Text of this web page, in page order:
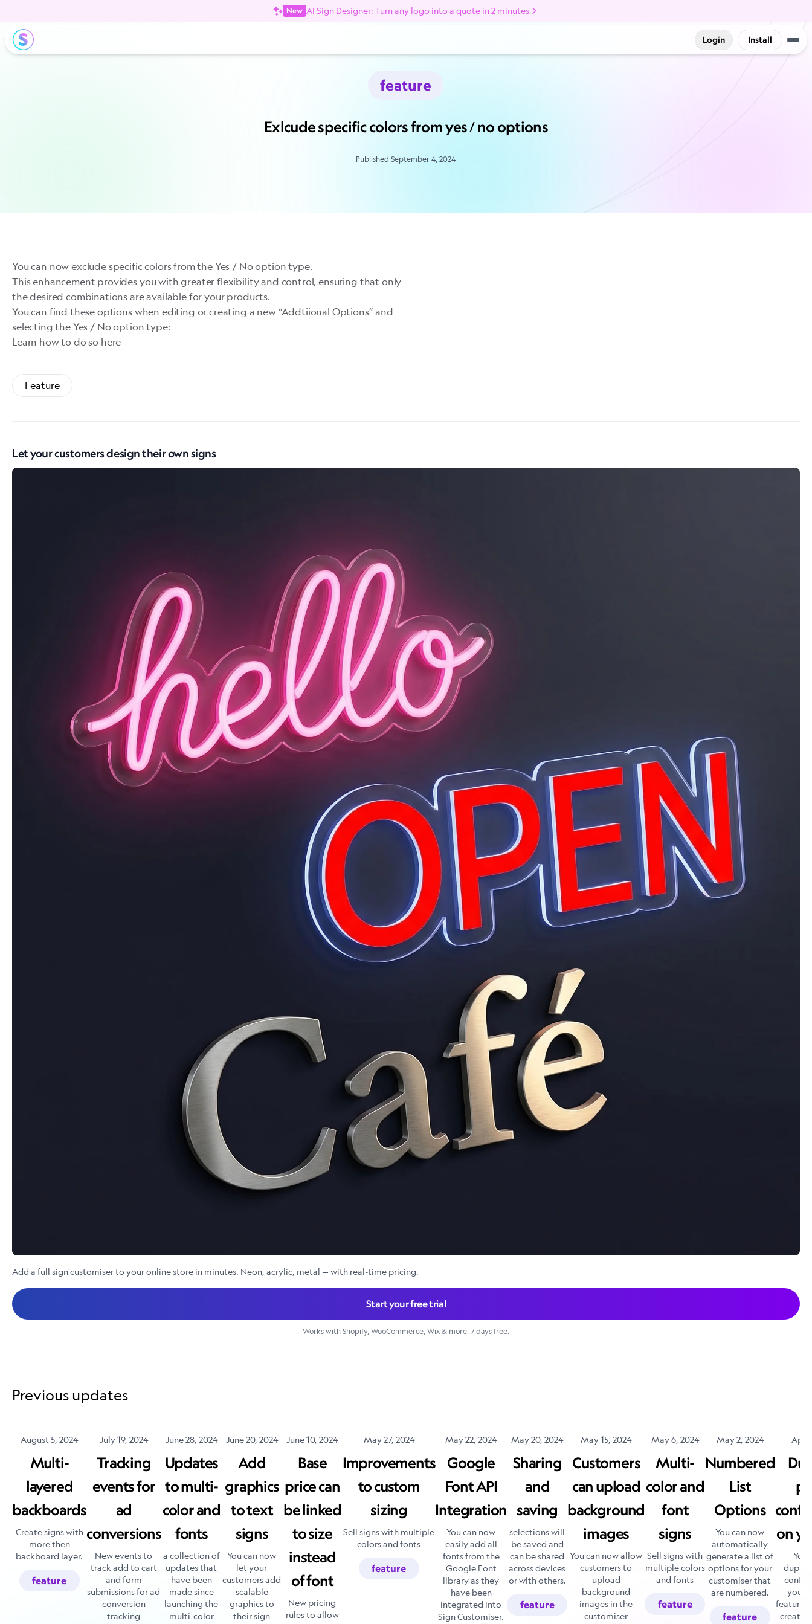
New AI Sign Designer: Turn any logo into a quote in 2 minutes
Login Install
feature
Exlcude specific colors from yes / no options
Published September 4, 2024
You can now exclude specific colors from the Yes / No option type.
This enhancement provides you with greater flexibility and control, ensuring that only
the desired combinations are available for your products.
You can find these options when editing or creating a new “Addtiional Options” and
selecting the Yes / No option type:
Learn how to do so here
Feature
Let your customers design their own signs
Add a full sign customiser to your online store in minutes. Neon, acrylic, metal — with real-time pricing.
Start your free trial
Works with Shopify, WooCommerce, Wix & more. 7 days free.
Previous updates
August 5, 2024
Multi-
layered
backboards
Create signs with
more then
backboard layer.
feature
July 19, 2024
Tracking
events for
ad
conversions
New events to
track add to cart
and form
submissions for ad
conversion
tracking
June 28, 2024
Updates
to multi-
color and
fonts
a collection of
updates that
have been
made since
launching the
multi-color
June 20, 2024
Add
graphics
to text
signs
You can now
let your
customers add
scalable
graphics to
their sign
June 10, 2024
Base
price can
be linked
to size
instead
of font
New pricing
rules to allow
May 27, 2024
Improvements
to custom
sizing
Sell signs with multiple
colors and fonts
feature
May 22, 2024
Google
Font API
Integration
You can now
easily add all
fonts from the
Google Font
library as they
have been
integrated into
Sign Customiser.
May 20, 2024
Sharing
and
saving
selections will
be saved and
can be shared
across devices
or with others.
feature
May 15, 2024
Customers
can upload
background
images
You can now allow
customers to
upload
background
images in the
customiser
May 6, 2024
Multi-
color and
font
signs
Sell signs with
multiple colors
and fonts
feature
May 2, 2024
Numbered
List
Options
You can now
automatically
generate a list of
options for your
customiser that
are numbered.
feature
April
on
You
your
feature
create